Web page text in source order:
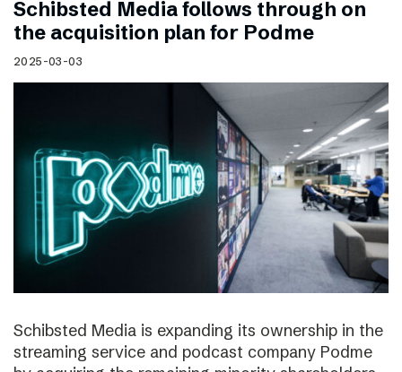
Schibsted Media follows through on
the acquisition plan for Podme
2025-03-03
Schibsted Media is expanding its ownership in the
streaming service and podcast company Podme